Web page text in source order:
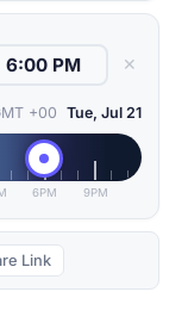
✕
+00 Tue, Jul 21
6PM 9PM
Link